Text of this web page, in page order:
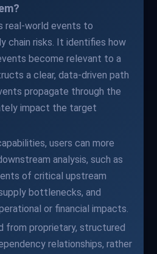
real-world events to
chain risks. It identifies how
become relevant to a
a clear, data-driven path
propagate through the
impact the target
users can more
analysis, such as
of critical upstream
bottlenecks, and
or financial impacts.
from proprietary, structured
relationships, rather